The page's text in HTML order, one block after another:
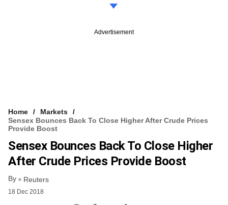
Advertisement
Home
Markets
Sensex Bounces Back To Close Higher After Crude Prices
Provide Boost
Sensex Bounces Back To Close Higher
After Crude Prices Provide Boost
By Reuters
18 Dec 2018